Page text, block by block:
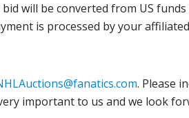
will be converted from US
is processed by your
. Please
important to us and we look